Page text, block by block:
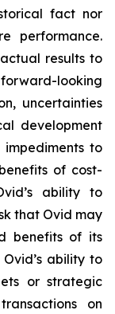
fact nor
performance.
results to
looking
uncertainties
development
to
of cost-
ability to
that Ovid may
benefits of its
ability to
or strategic
on